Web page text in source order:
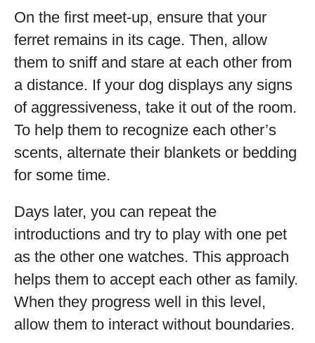
On the first meet-up, ensure that your
ferret remains in its cage. Then, allow
them to sniff and stare at each other from
a distance. If your dog displays any signs
of aggressiveness, take it out of the room.
To help them to recognize each other’s
scents, alternate their blankets or bedding
for some time.
Days later, you can repeat the
introductions and try to play with one pet
as the other one watches. This approach
helps them to accept each other as family.
When they progress well in this level,
allow them to interact without boundaries.